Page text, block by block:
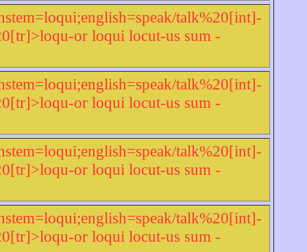
talk%20[int]-
or loqui locut-us sum -
talk%20[int]-
or loqui locut-us sum -
talk%20[int]-
or loqui locut-us sum -
talk%20[int]-
or loqui locut-us sum -